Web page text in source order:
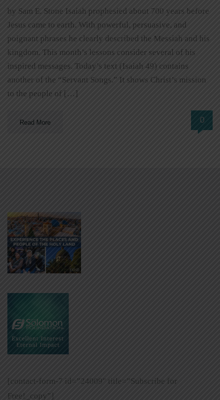
by Sam E. Stone Isaiah prophesied about 700 years before
Jesus came to earth. With powerful, persuasive, and
poignant phrases he clearly described the Messiah and his
kingdom. This month’s lessons consider several of his
inspired messages. Today’s text (Isaiah 49) contains
another of the “Servant Songs.” It shows Christ’s mission
to the people of […]
Read More 0
[contact-form-7 id=”24009″ title=”Subscribe for
Free!_copy”]